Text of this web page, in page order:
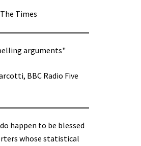
Times
arguments"
BBC Radio Five
happen to be blessed
whose statistical